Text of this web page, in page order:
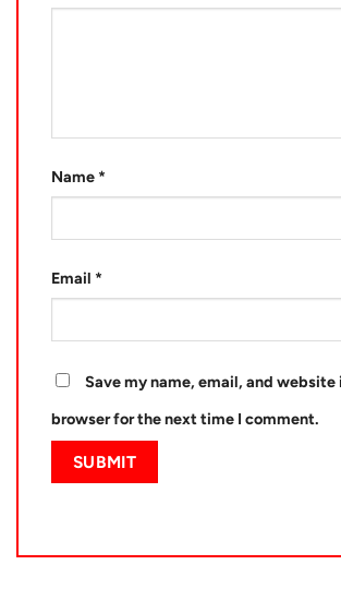
Name *
Email *
Save my name, email, and website
browser for the next time I comment.